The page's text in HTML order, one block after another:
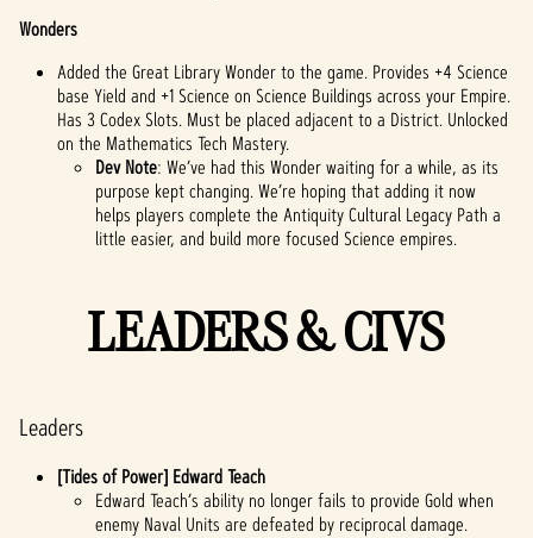
Wonders
Added the Great Library Wonder to the game. Provides +4 Science
base Yield and +1 Science on Science Buildings across your Empire.
Has 3 Codex Slots. Must be placed adjacent to a District. Unlocked
on the Mathematics Tech Mastery.
Dev Note: We’ve had this Wonder waiting for a while, as its
purpose kept changing. We’re hoping that adding it now
helps players complete the Antiquity Cultural Legacy Path a
little easier, and build more focused Science empires.
LEADERS & CIVS
Leaders
[Tides of Power] Edward Teach
Edward Teach’s ability no longer fails to provide Gold when
enemy Naval Units are defeated by reciprocal damage.